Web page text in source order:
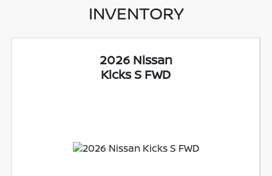
INVENTORY
2026 Nissan
Kicks S FWD